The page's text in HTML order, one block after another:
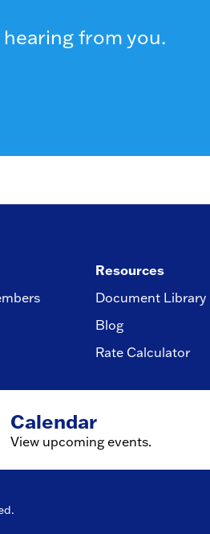
from you.
Resources
Document Library
Blog
Rate Calculator
Calendar
View upcoming events.